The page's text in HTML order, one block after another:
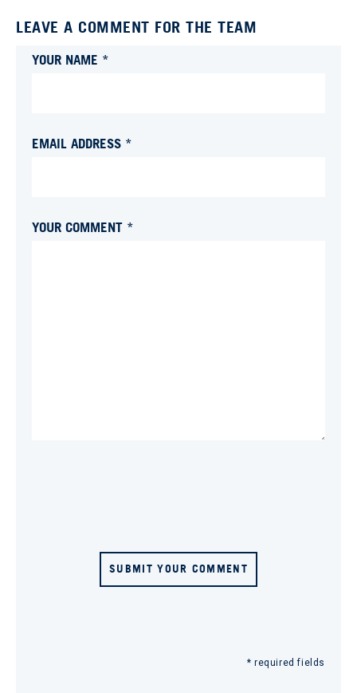
LEAVE A COMMENT FOR THE TEAM
YOUR NAME *
EMAIL ADDRESS *
YOUR COMMENT *
SUBMIT YOUR COMMENT
* required fields